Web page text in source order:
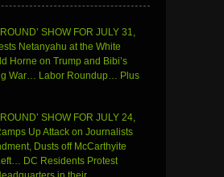
SHOW FOR JULY 31,
Netanyahu at the White
Horne on Trump and Bibi’s
War… Labor Roundup… Plus
SHOW FOR JULY 24,
Up Attack on Journalists
Dusts off McCarthyite
DC Residents Protest